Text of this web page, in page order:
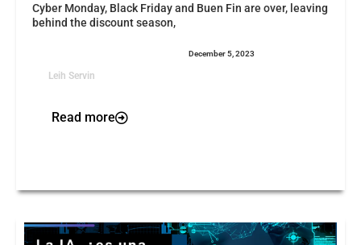
Cyber Monday, Black Friday and Buen Fin are over, leaving
behind the discount season,
Leih Servin
December 5, 2023
Read more